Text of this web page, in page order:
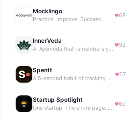
Mocklingo
Practice. Improve. Succeed.
68
InnerVeda
AI Ayurveda that remembers you — no streaks, no guilt
82
Spentt
A 5-second habit of tracking where your money is going.
67
Startup Spotlight
One startup. The entire page. Highest bid wins.
69